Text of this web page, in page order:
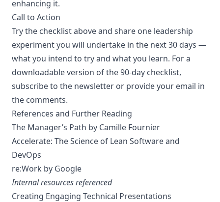
enhancing it.
Call to Action
Try the checklist above and share one leadership
experiment you will undertake in the next 30 days —
what you intend to try and what you learn. For a
downloadable version of the 90-day checklist,
subscribe to the newsletter or provide your email in
the comments.
References and Further Reading
The Manager’s Path by Camille Fournier
Accelerate: The Science of Lean Software and
DevOps
re:Work by Google
Internal resources referenced
Creating Engaging Technical Presentations